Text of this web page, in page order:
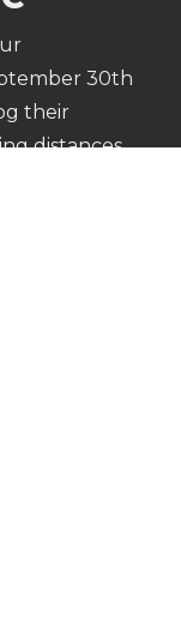
30th
their
distances